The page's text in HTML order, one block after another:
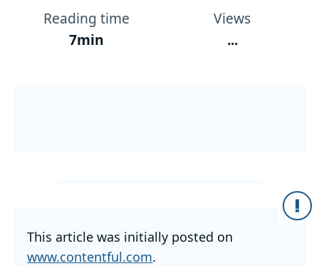
Reading time
7min
Views
...
This article was initially posted on
www.contentful.com.